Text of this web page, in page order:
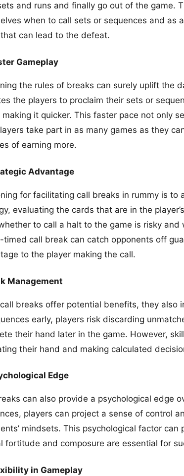
and runs and finally go out of the game.
when to call sets or sequences and as
can lead to the defeat.
Gameplay
the rules of breaks can surely uplift the
the players to proclaim their sets or
making it quicker. This faster pace not only
take part in as many games as they
of earning more.
Advantage
for facilitating call breaks in rummy is
evaluating the cards that are in the
to call a halt to the game is risky
timed call break can catch opponents off
to the player making the call.
Management
breaks offer potential benefits, they also
early, players risk discarding
their hand later in the game. However,
their hand and making calculated
Edge
can also provide a psychological edge
players can project a sense of control
mindsets. This psychological factor
fortitude and composure are essential for
in Gameplay